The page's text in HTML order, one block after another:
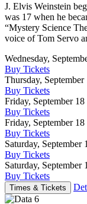
J. Elvis Weinstein
was 17 when he
“Mystery Science
voice of Tom Servo
Wednesday,
Buy Tickets
Thursday, September
Buy Tickets
Friday, September 18
Buy Tickets
Friday, September 18
Buy Tickets
Saturday, September
Buy Tickets
Saturday, September
Buy Tickets
Times & Tickets